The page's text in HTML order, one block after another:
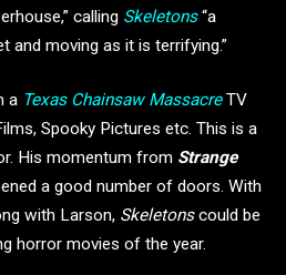
calling Skeletons“a
and moving as it is terrifying.”
a Texas Chainsaw MassacreTV
Spooky Pictures etc. This is a
His momentum from Strange
a good number of doors. With
with Larson, Skeletonscould be
horror movies of the year.